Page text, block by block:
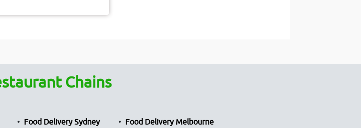
Chains
Food Delivery Sydney Food Delivery Melbourne